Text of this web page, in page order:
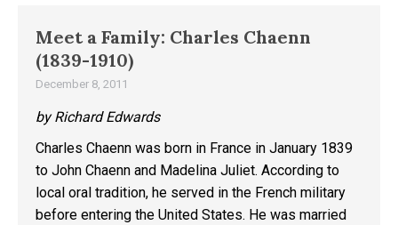
Meet a Family: Charles Chaenn
(1839-1910)
December 8, 2011
by Richard Edwards
Charles Chaenn was born in France in January 1839
to John Chaenn and Madelina Juliet. According to
local oral tradition, he served in the French military
before entering the United States. He was married